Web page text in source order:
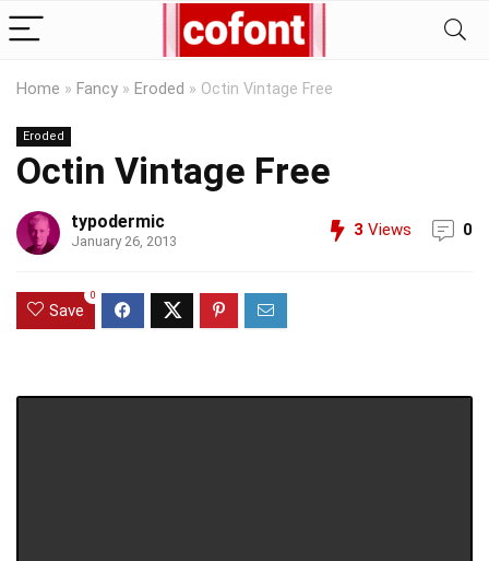
Home » Fancy » Eroded » Octin Vintage Free
Eroded
Octin Vintage Free
typodermic
January 26, 2013
3 Views 0
Save
0